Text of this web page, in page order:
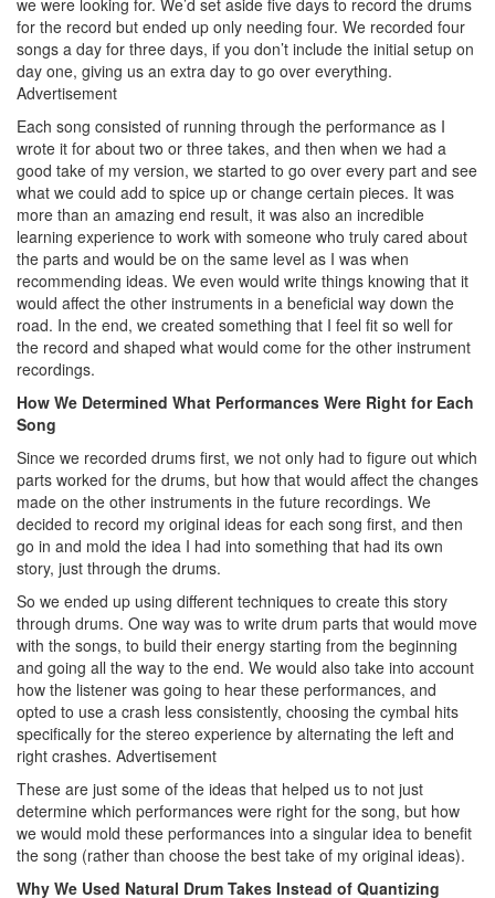
for the record but ended up only needing four. We recorded four
songs a day for three days, if you don’t include the initial setup on
day one, giving us an extra day to go over everything.
Advertisement
Each song consisted of running through the performance as I
wrote it for about two or three takes, and then when we had a
good take of my version, we started to go over every part and see
what we could add to spice up or change certain pieces. It was
more than an amazing end result, it was also an incredible
learning experience to work with someone who truly cared about
the parts and would be on the same level as I was when
recommending ideas. We even would write things knowing that it
would affect the other instruments in a beneficial way down the
road. In the end, we created something that I feel fit so well for
the record and shaped what would come for the other instrument
recordings.
How We Determined What Performances Were Right for Each
Song
Since we recorded drums first, we not only had to figure out which
parts worked for the drums, but how that would affect the changes
made on the other instruments in the future recordings. We
decided to record my original ideas for each song first, and then
go in and mold the idea I had into something that had its own
story, just through the drums.
So we ended up using different techniques to create this story
through drums. One way was to write drum parts that would move
with the songs, to build their energy starting from the beginning
and going all the way to the end. We would also take into account
how the listener was going to hear these performances, and
opted to use a crash less consistently, choosing the cymbal hits
specifically for the stereo experience by alternating the left and
right crashes. Advertisement
These are just some of the ideas that helped us to not just
determine which performances were right for the song, but how
we would mold these performances into a singular idea to benefit
the song (rather than choose the best take of my original ideas).
Why We Used Natural Drum Takes Instead of Quantizing